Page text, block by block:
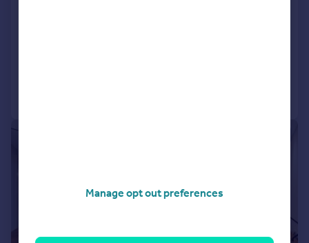
Manage opt out preferences